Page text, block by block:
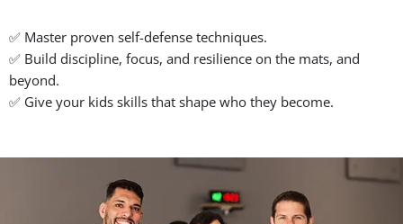
Real Gracie Barra Jiu-Jitsu Training for
Real Growth
✅ We get to know your goals.
✅ Classes adapt to your pace, age, and experience.
✅ You keep growing, session after session.